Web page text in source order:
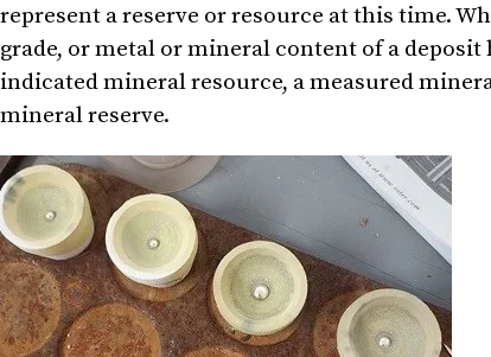
represent a reserve or resource at this time.
grade, or metal or mineral content of a
indicated mineral resource, a measured
mineral reserve.